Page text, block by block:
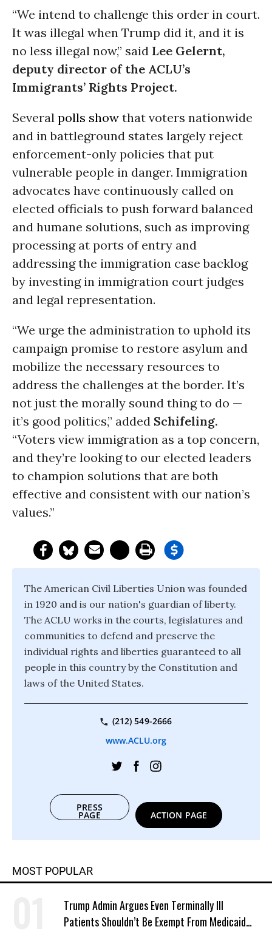
“We intend to challenge this order in court.
It was illegal when Trump did it, and it is
no less illegal now,” said Lee Gelernt,
deputy director of the ACLU’s
Immigrants’ Rights Project.
Several polls show that voters nationwide
and in battleground states largely reject
enforcement-only policies that put
vulnerable people in danger. Immigration
advocates have continuously called on
elected officials to push forward balanced
and humane solutions, such as improving
processing at ports of entry and
addressing the immigration case backlog
by investing in immigration court judges
and legal representation.
“We urge the administration to uphold its
campaign promise to restore asylum and
mobilize the necessary resources to
address the challenges at the border. It’s
not just the morally sound thing to do —
it’s good politics,” added Schifeling.
“Voters view immigration as a top concern,
and they’re looking to our elected leaders
to champion solutions that are both
effective and consistent with our nation’s
values.”
The American Civil Liberties Union was founded
in 1920 and is our nation's guardian of liberty.
The ACLU works in the courts, legislatures and
communities to defend and preserve the
individual rights and liberties guaranteed to all
people in this country by the Constitution and
laws of the United States.
(212) 549-2666
www.ACLU.org
PRESS
PAGE ACTION PAGE
MOST POPULAR
Trump Admin Argues Even Terminally Ill
Patients Shouldn’t Be Exempt From Medicaid